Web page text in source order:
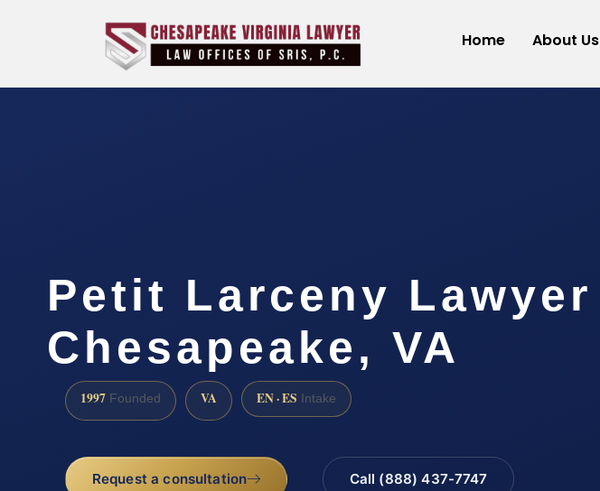
Home About Us
Petit Larceny Lawyer
Chesapeake, VA
1997 Founded VA EN · ES Intake
Request a consultation Call (888) 437-7747